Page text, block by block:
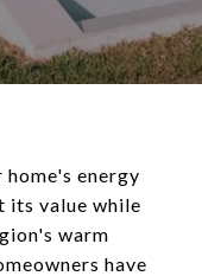
home's energy
its value while
warm
have